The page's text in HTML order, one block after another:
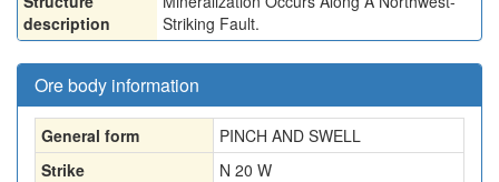
description
Striking Fault.
Ore body information
General form
PINCH AND SWELL
Strike
N 20 W